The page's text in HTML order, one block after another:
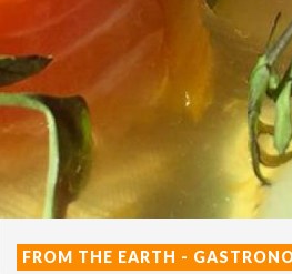
FROM THE EARTH -